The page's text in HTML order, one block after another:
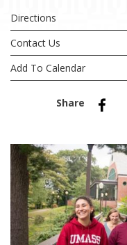
Menu Item
Menu Item
Directions
Contact Us
Add To Calendar